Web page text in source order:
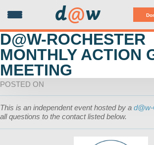
d@w
D@W-ROCHESTER
MONTHLY ACTION
MEETING
POSTED ON
This is an independent event hosted by a
all questions to the contact listed below.